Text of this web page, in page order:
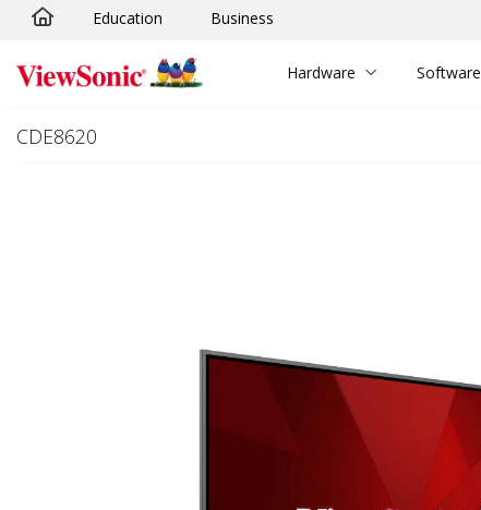
Skip to main content
Education Business
Hardware Software
CDE8620